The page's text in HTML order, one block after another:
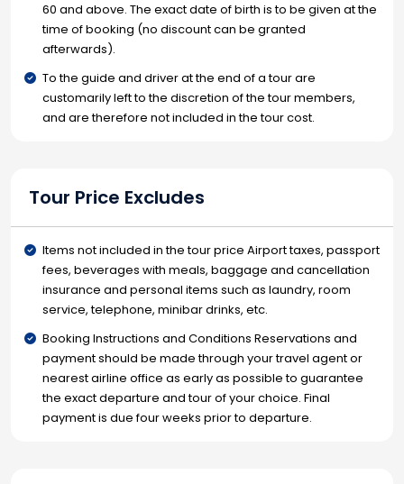
60 and above. The exact date of birth is to be given at the
time of booking (no discount can be granted
afterwards).
To the guide and driver at the end of a tour are
customarily left to the discretion of the tour members,
and are therefore not included in the tour cost.
Tour Price Excludes
Items not included in the tour price Airport taxes, passport
fees, beverages with meals, baggage and cancellation
insurance and personal items such as laundry, room
service, telephone, minibar drinks, etc.
Booking Instructions and Conditions Reservations and
payment should be made through your travel agent or
nearest airline office as early as possible to guarantee
the exact departure and tour of your choice. Final
payment is due four weeks prior to departure.